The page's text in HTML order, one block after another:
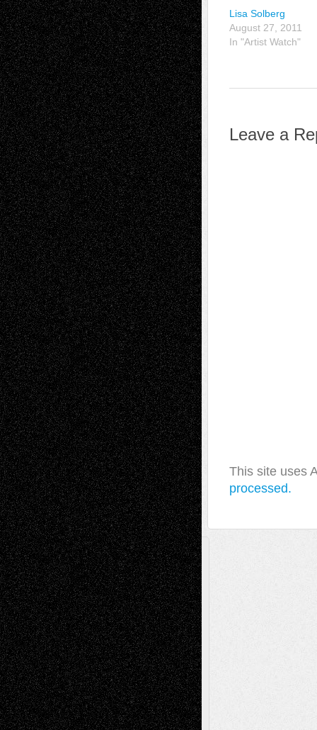
Lisa Solberg
August 27, 2011
In "Artist Watch"
Leave a
This site uses
processed.
A Tribute To The Founder
Chris Al-Aswad(1979 - 2010)
Recent Posts
Via Basel: Later Life Decisions–and an
Anniversary July 27, 2026
Richard Jones: New Poems July 15, 2026
Via Basel: Independence or
Interdependence Day? July 14, 2026
Via Basel: Early and Bold Decisions July 9,
2026
Dreaming Ourselves Into Being June 27,
2026